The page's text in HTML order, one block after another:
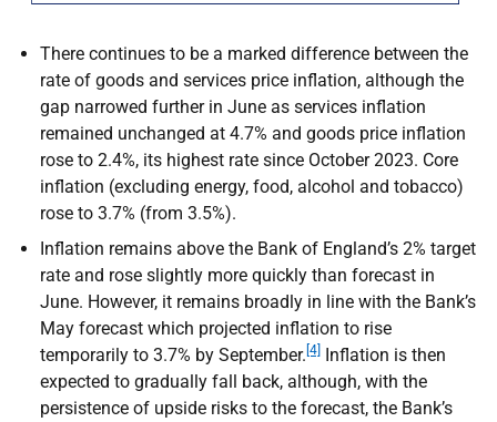
There continues to be a marked difference between the
rate of goods and services price inflation, although the
gap narrowed further in June as services inflation
remained unchanged at 4.7% and goods price inflation
rose to 2.4%, its highest rate since October 2023. Core
inflation (excluding energy, food, alcohol and tobacco)
rose to 3.7% (from 3.5%).
Inflation remains above the Bank of England’s 2% target
rate and rose slightly more quickly than forecast in
June. However, it remains broadly in line with the Bank’s
May forecast which projected inflation to rise
temporarily to 3.7% by September. [4] Inflation is then
expected to gradually fall back, although, with the
persistence of upside risks to the forecast, the Bank’s